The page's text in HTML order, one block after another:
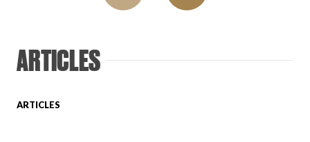
Login
ARTICLES
ARTICLES